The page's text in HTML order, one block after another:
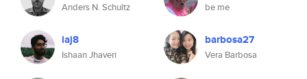
Anders N. Schultz be me
iaj8
Ishaan Jhaveri
barbosa27
Vera Barbosa